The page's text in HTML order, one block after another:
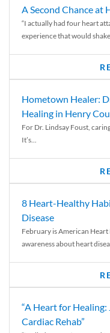
A Second Chance at
“I actually had four heart
experience that would
Hometown Healer:
Healing in Henry
For Dr. Lindsay Foust,
It’s...
8 Heart-Healthy
Disease
February is American
awareness about heart
“A Heart for
Cardiac Rehab”